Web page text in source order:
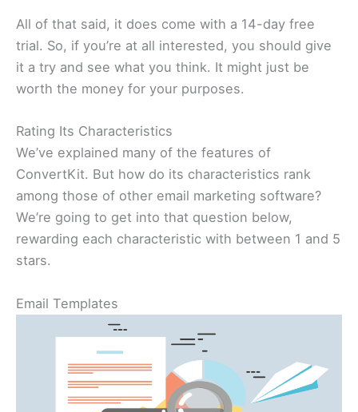
All of that said, it does come with a 14-day free
trial. So, if you’re at all interested, you should give
it a try and see what you think. It might just be
worth the money for your purposes.
Rating Its Characteristics
We’ve explained many of the features of
ConvertKit. But how do its characteristics rank
among those of other email marketing software?
We’re going to get into that question below,
rewarding each characteristic with between 1 and 5
stars.
Email Templates